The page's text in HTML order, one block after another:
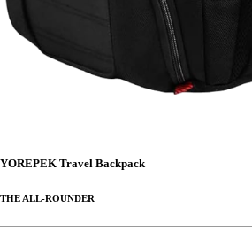
YOREPEK Travel Backpack
THE ALL-ROUNDER